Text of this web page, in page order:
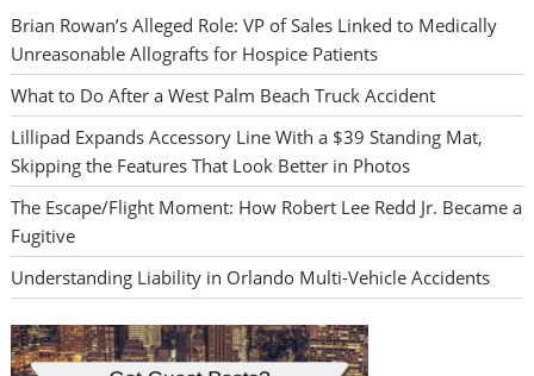
Brian Rowan’s Alleged Role: VP of Sales Linked to Medically
Unreasonable Allografts for Hospice Patients
What to Do After a West Palm Beach Truck Accident
Lillipad Expands Accessory Line With a $39 Standing Mat,
Skipping the Features That Look Better in Photos
The Escape/Flight Moment: How Robert Lee Redd Jr. Became a
Fugitive
Understanding Liability in Orlando Multi-Vehicle Accidents